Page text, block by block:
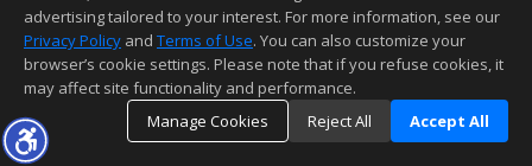
advertising tailored to your interest. For more information, see our
Privacy Policy and Terms of Use. You can also customize your
browser’s cookie settings. Please note that if you refuse cookies, it
may affect site functionality and performance.
Manage Cookies
Reject All Accept All